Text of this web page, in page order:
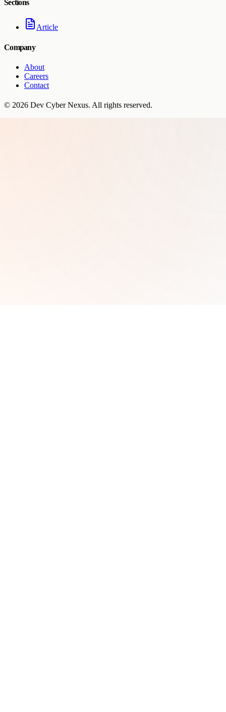
Sections
Article
Company
About
Careers
Contact
© 2026 Dev Cyber Nexus. All rights reserved.